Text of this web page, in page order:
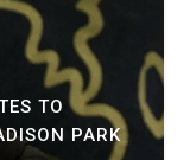
TO
PARK